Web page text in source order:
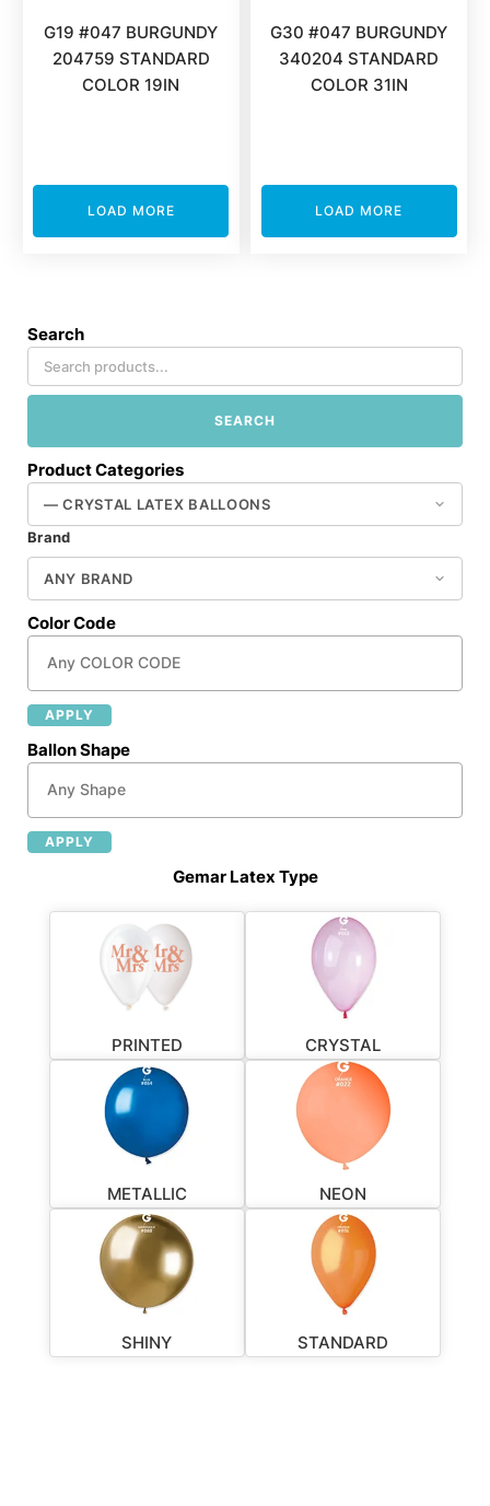
Search
SEARCH
Product Categories
Brand
Color Code
APPLY
Ballon Shape
APPLY
Gemar Latex Type
PRINTED CRYSTAL
METALLIC NEON
SHINY STANDARD
G19 #047 BURGUNDY
204759 STANDARD
COLOR 19IN
LOAD MORE
G30 #047 BURGUNDY
340204 STANDARD
COLOR 31IN
LOAD MORE